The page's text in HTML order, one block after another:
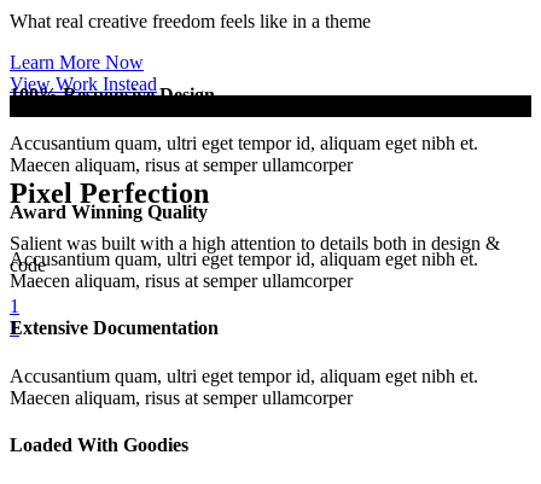
What real creative freedom feels like in a theme
Learn More Now
View Work Instead
Pixel Perfection
Salient was built with a high attention to details both in design &
code
1
1
100% Responsive Design
Accusantium quam, ultri eget tempor id, aliquam eget nibh et.
Maecen aliquam, risus at semper ullamcorper
Award Winning Quality
Accusantium quam, ultri eget tempor id, aliquam eget nibh et.
Maecen aliquam, risus at semper ullamcorper
Extensive Documentation
Accusantium quam, ultri eget tempor id, aliquam eget nibh et.
Maecen aliquam, risus at semper ullamcorper
Loaded With Goodies